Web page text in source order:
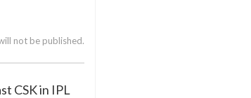
not be published.
CSK in IPL